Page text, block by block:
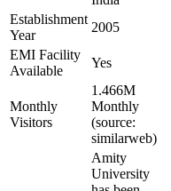
Establishment
Year
2005
EMI Facility
Available
Yes
Monthly
Visitors
1.466M
Monthly
(source:
similarweb)
Amity
University